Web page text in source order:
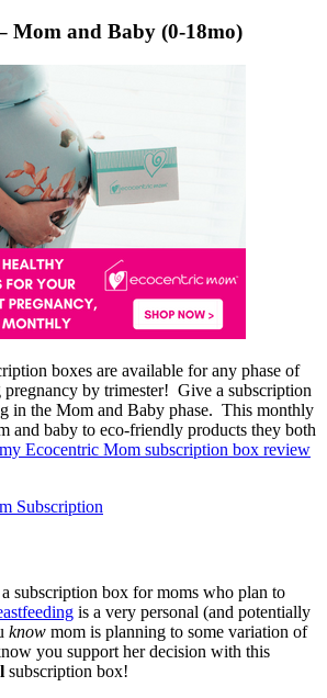
Mom and Baby (0-18mo)
boxes are available for any phase of
by trimester! Give a subscription
in the Mom and Baby phase. This monthly
and baby to eco-friendly products they both
Ecocentric Mom subscription box review
Subscription
subscription box for moms who plan to
is a very personal (and potentially
know mom is planning to some variation of
you support her decision with this
subscription box!